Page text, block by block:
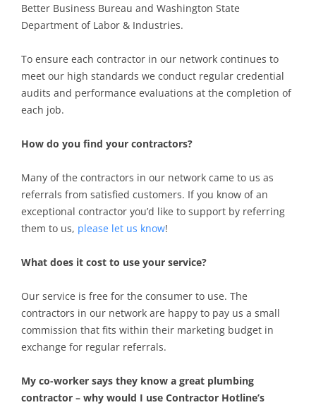
Better Business Bureau and Washington State
Department of Labor & Industries.
To ensure each contractor in our network continues to
meet our high standards we conduct regular credential
audits and performance evaluations at the completion of
each job.
How do you find your contractors?
Many of the contractors in our network came to us as
referrals from satisfied customers. If you know of an
exceptional contractor you’d like to support by referring
them to us, please let us know!
What does it cost to use your service?
Our service is free for the consumer to use. The
contractors in our network are happy to pay us a small
commission that fits within their marketing budget in
exchange for regular referrals.
My co-worker says they know a great plumbing
contractor – why would I use Contractor Hotline’s